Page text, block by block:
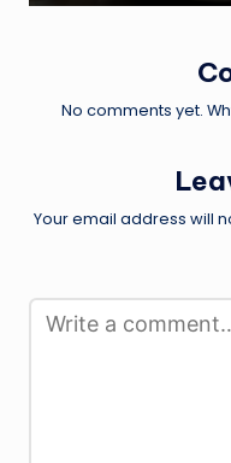
No comments yet.
Your email address will